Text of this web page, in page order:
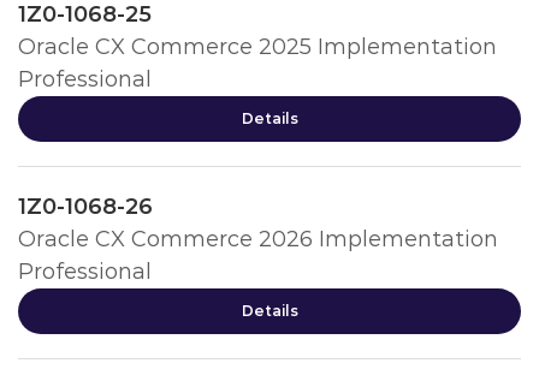
1Z0-1068-25
Oracle CX Commerce 2025 Implementation
Professional
Details
1Z0-1068-26
Oracle CX Commerce 2026 Implementation
Professional
Details